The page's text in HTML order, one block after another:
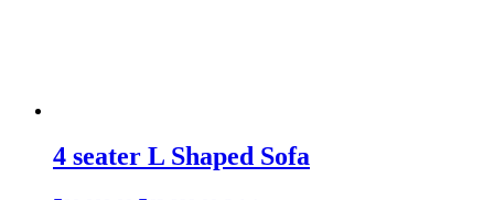
4 seater L Shaped Sofa